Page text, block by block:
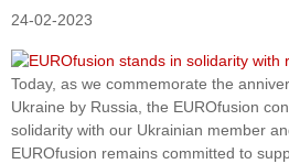
24-02-2023
Today, as we commemorate the
Ukraine by Russia, the EUROfusion
solidarity with our Ukrainian member
EUROfusion remains committed to